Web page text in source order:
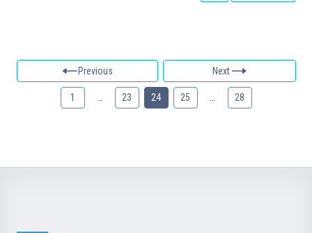
Previous Next
1 23 24 25 28